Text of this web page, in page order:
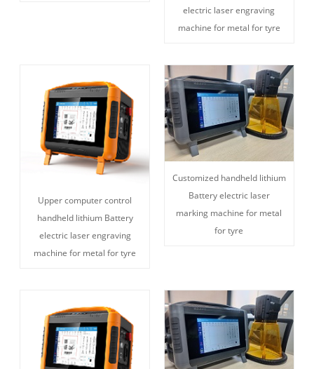
electric laser engraving
machine for metal for tyre
Upper computer control
handheld lithium Battery
electric laser engraving
machine for metal for tyre
Customized handheld lithium
Battery electric laser
marking machine for metal
for tyre